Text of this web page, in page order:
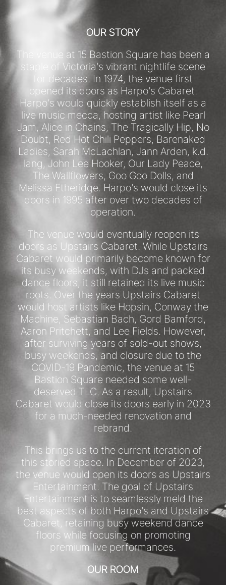
OUR STORY
The venue at 15 Bastion Square has been a
staple of Victoria’s vibrant nightlife scene
for decades. In 1974, the venue first
opened its doors as Harpo’s Cabaret.
Harpo’s would quickly establish itself as a
live music mecca, hosting artist like Pearl
Jam, Alice in Chains, The Tragically Hip, No
Doubt, Red Hot Chili Peppers, Barenaked
Ladies, Sarah McLachlan, Jann Arden, k.d.
lang, John Lee Hooker, Our Lady Peace,
The Wallflowers, Goo Goo Dolls, and
Melissa Etheridge. Harpo’s would close its
doors in 1995 after over two decades of
operation.
The venue would eventually reopen its
doors as Upstairs Cabaret. While Upstairs
Cabaret would primarily become known for
its busy weekends, with DJs and packed
dance floors, it still retained its live music
roots. Over the years Upstairs Cabaret
would host artists like Hopsin, Conway the
Machine, Sebastian Bach, Gord Bamford,
Aaron Pritchett, and Lee Fields. However,
after surviving years of sold-out shows,
busy weekends, and closure due to the
COVID-19 Pandemic, the venue at 15
Bastion Square needed some well-
deserved TLC. As a result, Upstairs
Cabaret would close its doors early in 2023
for a much-needed renovation and
rebrand.
This brings us to the current iteration of
this storied space. In December of 2023,
the venue would open its doors as Upstairs
Entertainment. The goal of Upstairs
Entertainment is to seamlessly meld the
best aspects of both Harpo’s and Upstairs
Cabaret, retaining busy weekend dance
floors while focusing on promoting
premium live performances.
OUR ROOM